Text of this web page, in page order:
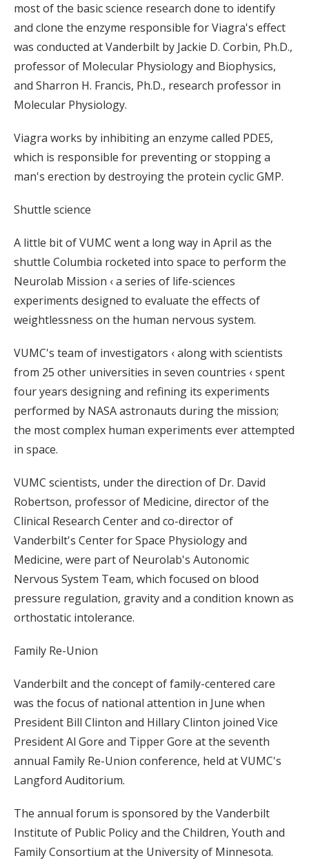
most of the basic science research done to identify
and clone the enzyme responsible for Viagra's effect
was conducted at Vanderbilt by Jackie D. Corbin, Ph.D.,
professor of Molecular Physiology and Biophysics,
and Sharron H. Francis, Ph.D., research professor in
Molecular Physiology.
Viagra works by inhibiting an enzyme called PDE5,
which is responsible for preventing or stopping a
man's erection by destroying the protein cyclic GMP.
Shuttle science
A little bit of VUMC went a long way in April as the
shuttle Columbia rocketed into space to perform the
Neurolab Mission ‹ a series of life-sciences
experiments designed to evaluate the effects of
weightlessness on the human nervous system.
VUMC's team of investigators ‹ along with scientists
from 25 other universities in seven countries ‹ spent
four years designing and refining its experiments
performed by NASA astronauts during the mission;
the most complex human experiments ever attempted
in space.
VUMC scientists, under the direction of Dr. David
Robertson, professor of Medicine, director of the
Clinical Research Center and co-director of
Vanderbilt's Center for Space Physiology and
Medicine, were part of Neurolab's Autonomic
Nervous System Team, which focused on blood
pressure regulation, gravity and a condition known as
orthostatic intolerance.
Family Re-Union
Vanderbilt and the concept of family-centered care
was the focus of national attention in June when
President Bill Clinton and Hillary Clinton joined Vice
President Al Gore and Tipper Gore at the seventh
annual Family Re-Union conference, held at VUMC's
Langford Auditorium.
The annual forum is sponsored by the Vanderbilt
Institute of Public Policy and the Children, Youth and
Family Consortium at the University of Minnesota.